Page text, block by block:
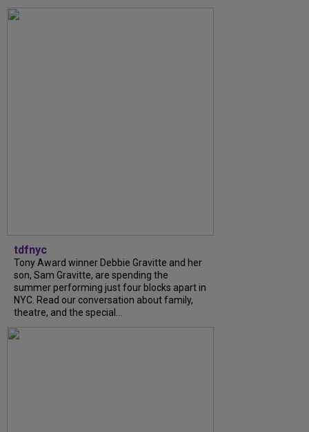
tdfnyc
Tony Award winner Debbie Gravitte and her
son, Sam Gravitte, are spending the
summer performing just four blocks apart in
NYC. Read our conversation about family,
theatre, and the special...